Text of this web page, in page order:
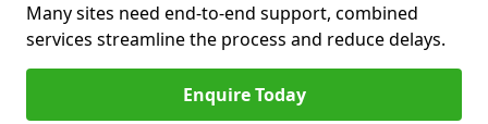
Many sites need end-to-end support, combined
services streamline the process and reduce delays.
Enquire Today